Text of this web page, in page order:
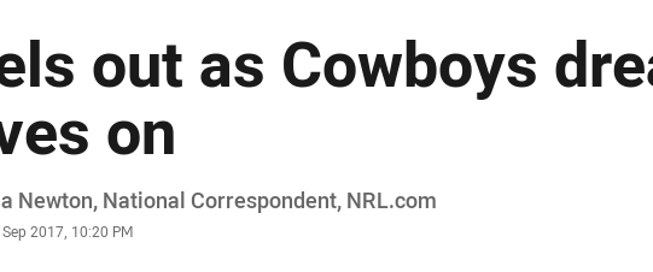
out as Cowboys
on
Newton‌, National Correspondent‌‌, ‌‌‌NRL.com
2017, 10:20 PM